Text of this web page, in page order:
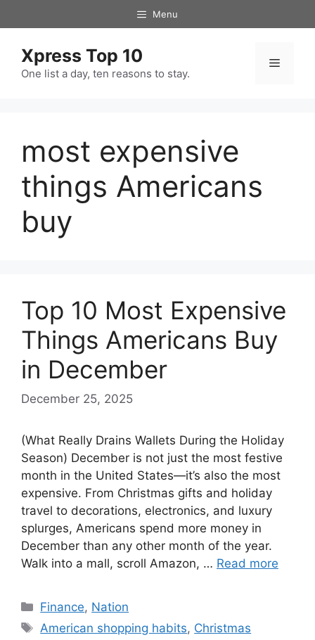
to
Menu
Xpress Top 10
One list a day, ten reasons to stay.
Menu
most expensive
things Americans
buy
Top 10 Most Expensive
Things Americans Buy
in December
December 25, 2025
(What Really Drains Wallets During the Holiday
Season) December is not just the most festive
month in the United States—it’s also the most
expensive. From Christmas gifts and holiday
travel to decorations, electronics, and luxury
splurges, Americans spend more money in
December than any other month of the year.
Walk into a mall, scroll Amazon, … Read more
Categories
Finance, Nation
Tags
American shopping habits, Christmas